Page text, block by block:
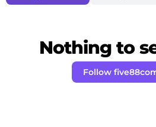
Nothing to
Follow